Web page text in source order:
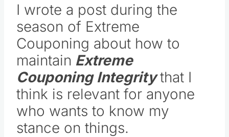
I wrote a post during the
season of Extreme
Couponing about how to
maintain Extreme
Couponing Integrity that I
think is relevant for anyone
who wants to know my
stance on things.